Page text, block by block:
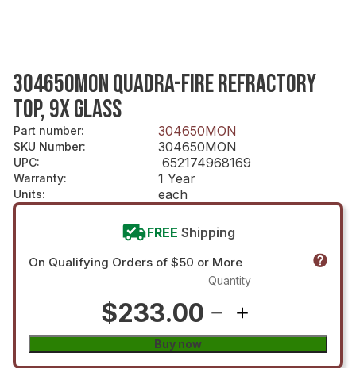
304650MON QUADRA-FIRE REFRACTORY
TOP, 9X GLASS
Part number: 304650MON
SKU Number: 304650MON
UPC: 652174968169
Warranty: 1 Year
Units: each
FREE Shipping
On Qualifying Orders of $50 or More
$233.00
Quantity
Buy now